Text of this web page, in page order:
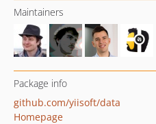
Maintainers
Package info
github.com/yiisoft/data
Homepage